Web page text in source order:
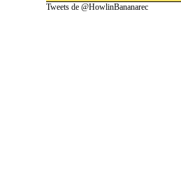
Tweets de @HowlinBananarec